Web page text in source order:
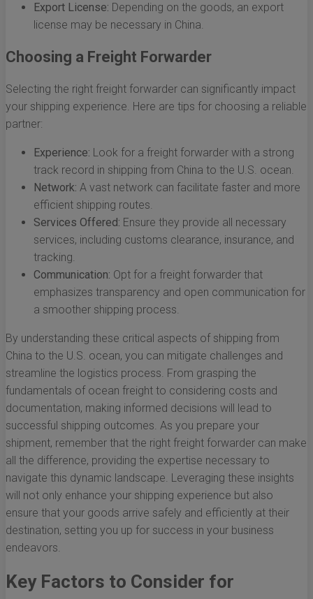
Export License: Depending on the goods, an export
license may be necessary in China.
Choosing a Freight Forwarder
Selecting the right freight forwarder can significantly impact
your shipping experience. Here are tips for choosing a reliable
partner:
Experience: Look for a freight forwarder with a strong
track record in shipping from China to the U.S. ocean.
Network: A vast network can facilitate faster and more
efficient shipping routes.
Services Offered: Ensure they provide all necessary
services, including customs clearance, insurance, and
tracking.
Communication: Opt for a freight forwarder that
emphasizes transparency and open communication for
a smoother shipping process.
By understanding these critical aspects of shipping from
China to the U.S. ocean, you can mitigate challenges and
streamline the logistics process. From grasping the
fundamentals of ocean freight to considering costs and
documentation, making informed decisions will lead to
successful shipping outcomes. As you prepare your
shipment, remember that the right freight forwarder can make
all the difference, providing the expertise necessary to
navigate this dynamic landscape. Leveraging these insights
will not only enhance your shipping experience but also
ensure that your goods arrive safely and efficiently at their
destination, setting you up for success in your business
endeavors.
Key Factors to Consider for